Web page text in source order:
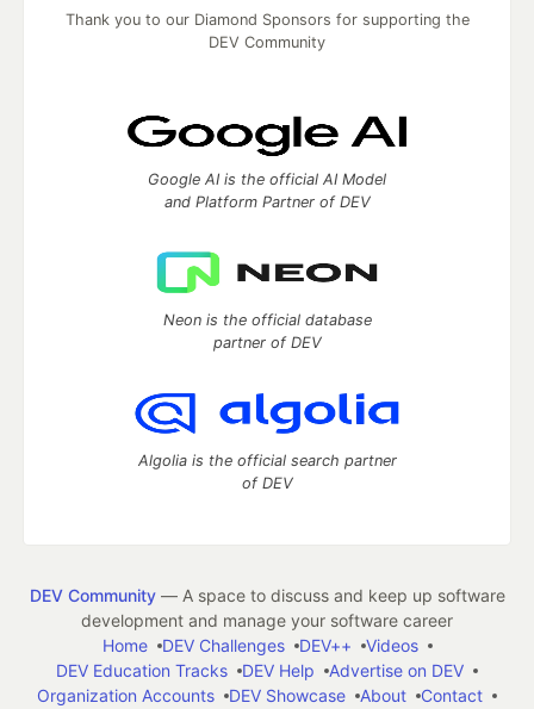
Thank you to our Diamond Sponsors for supporting the
DEV Community
Google AI is the official AI Model
and Platform Partner of DEV
Neon is the official database
partner of DEV
Algolia is the official search partner
of DEV
DEV Community— A space to discuss and keep up software
development and manage your software career
Home
DEV Challenges DEV++
Videos
DEV Education Tracks
DEV Help
Advertise on DEV
Organization Accounts
DEV Showcase About Contact